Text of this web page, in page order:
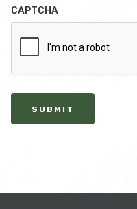
CAPTCHA
SUBMIT